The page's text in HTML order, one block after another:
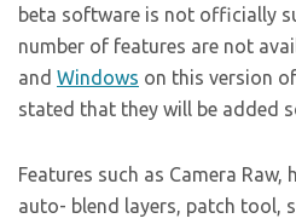
beta software is not officially
number of features are not
and Windows on this version
stated that they will be added
Features such as Camera Raw,
auto- blend layers, patch tool,